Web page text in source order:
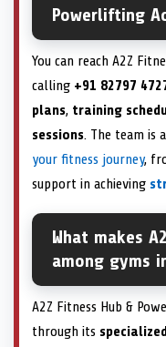
Powerlifting
You can reach A2Z
calling +91 82797
plans, training
sessions. The team is
your fitness journey,
support in achieving
What makes
among gyms
A2Z Fitness Hub &
through its